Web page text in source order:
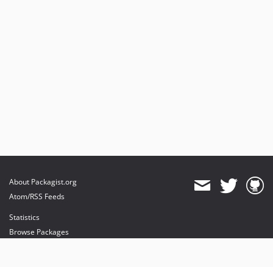
About Packagist.org
Atom/RSS Feeds
Statistics
Browse Packages